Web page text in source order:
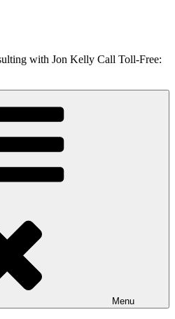
with Jon Kelly Call Toll-Free:
Menu